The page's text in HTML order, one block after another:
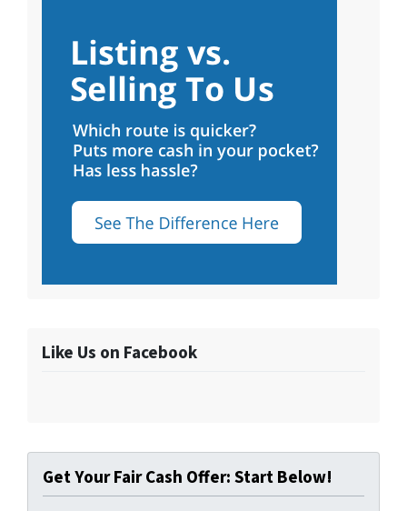
Like Us on Facebook
Get Your Fair Cash Offer: Start Below!